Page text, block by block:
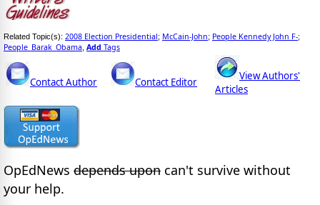
Related Topic(s): 2008 Election Presidential; McCain-John; People Kennedy John F-;
People_Barak_Obama Add Tags
Contact Author Contact Editor
View Authors'
Articles
OpEdNews depends upon can't survive without
your help.